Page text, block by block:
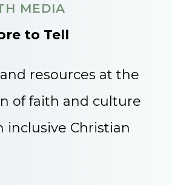
MEDIA
to Tell
resources at the
of faith and culture
inclusive Christian